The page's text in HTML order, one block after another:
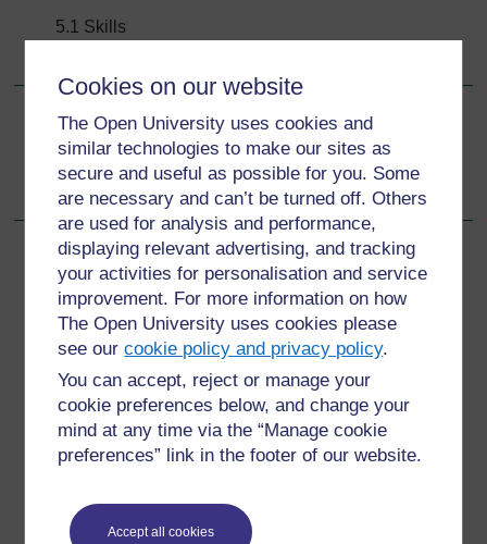
Cookies on our website
The Open University uses cookies and
similar technologies to make our sites as
secure and useful as possible for you. Some
are necessary and can’t be turned off. Others
are used for analysis and performance,
displaying relevant advertising, and tracking
your activities for personalisation and service
improvement. For more information on how
The Open University uses cookies please
see ourcookie policy and privacy policy.
You can accept, reject or manage your
cookie preferences below, and change your
mind at any time via the “Manage cookie
preferences” link in the footer of our website.
Accept all cookies
5.1 Skills
Go to next page
Next
5.1 Skills
For further information, take a look at our frequently asked
questions which may give you the support you need.
Have a question?
If you have any concerns about anything on this site